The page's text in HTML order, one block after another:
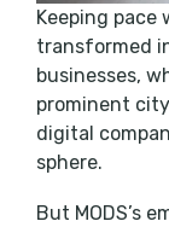
Keeping pace
transformed
businesses,
prominent
digital
sphere.
But MODS’s